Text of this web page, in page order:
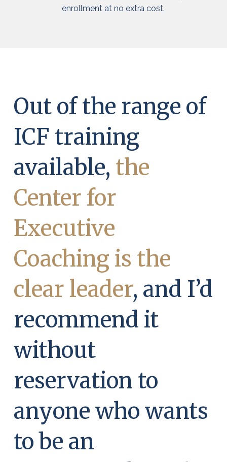
enrollment at no extra cost.
Out of the range of
ICF training
available, the
Center for
Executive
Coaching is the
clear leader, and I’d
recommend it
without
reservation to
anyone who wants
to be an